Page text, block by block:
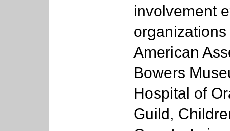
involvement
American
Bowers
Hospital of
Guild,